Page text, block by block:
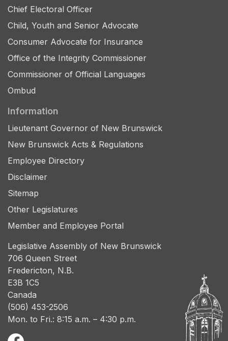
Chief Electoral Officer
Child, Youth and Senior Advocate
Consumer Advocate for Insurance
Office of the Integrity Commissioner
Commissioner of Official Languages
Ombud
Information
Lieutenant Governor of New Brunswick
New Brunswick Acts & Regulations
Employee Directory
Disclaimer
Sitemap
Other Legislatures
Member and Employee Portal
Legislative Assembly of New Brunswick
706 Queen Street
Fredericton, N.B.
E3B 1C5
Canada
(506) 453-2506
Mon. to Fri.: 8:15 a.m. – 4:30 p.m.